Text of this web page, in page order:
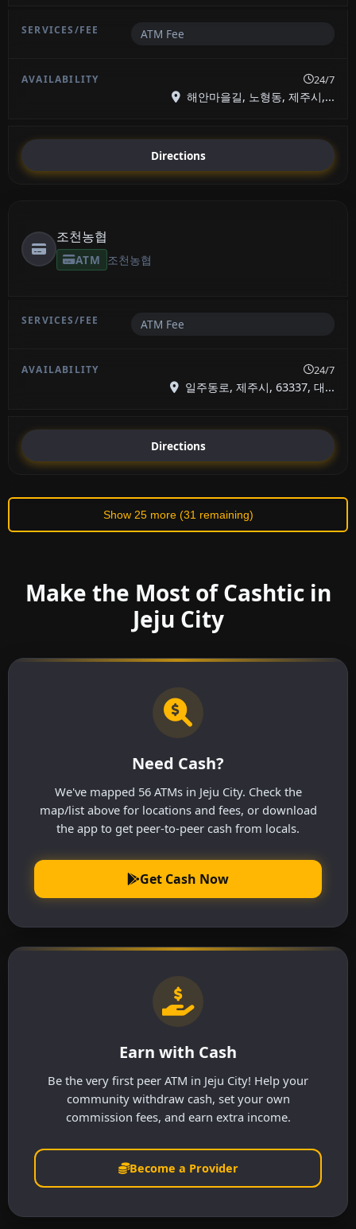
ATM Fee
24/7
해안마을길, 노형동, 제주시,...
Directions
조천농협
ATM 조천농협
ATM Fee
24/7
일주동로, 제주시, 63337, 대...
Directions
Show 25 more (31 remaining)
Make the Most of Cashtic in
Jeju City
Need Cash?
We've mapped 56 ATMs in Jeju City. Check the
map/list above for locations and fees, or download
the app to get peer-to-peer cash from locals.
Get Cash Now
Earn with Cash
Be the very first peer ATM in Jeju City! Help your
community withdraw cash, set your own
commission fees, and earn extra income.
Become a Provider